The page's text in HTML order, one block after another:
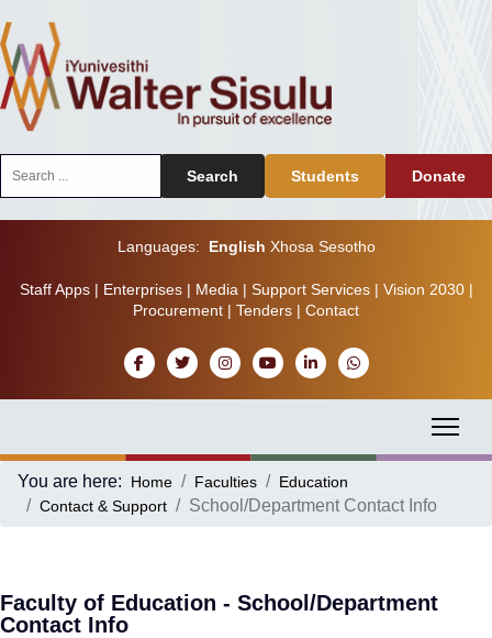
Search Students Donate
Languages: English Xhosa Sesotho
Staff Apps| Enterprises| Media | Support Services| Vision 2030|
Procurement | Tenders | Contact
You are here: Home Faculties
Education
Contact & Support
School/Department Contact Info
Faculty of Education - School/Department
Contact Info